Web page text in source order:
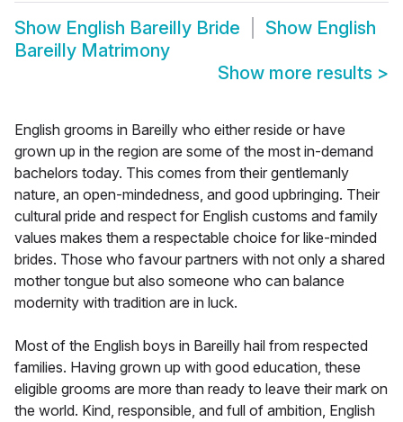
Show English Bareilly Bride Show English
Bareilly Matrimony
Show more results >
English grooms in Bareilly who either reside or have
grown up in the region are some of the most in-demand
bachelors today. This comes from their gentlemanly
nature, an open-mindedness, and good upbringing. Their
cultural pride and respect for English customs and family
values makes them a respectable choice for like-minded
brides. Those who favour partners with not only a shared
mother tongue but also someone who can balance
modernity with tradition are in luck.
Most of the English boys in Bareilly hail from respected
families. Having grown up with good education, these
eligible grooms are more than ready to leave their mark on
the world. Kind, responsible, and full of ambition, English